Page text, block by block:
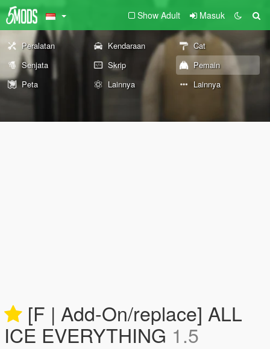
Show Adult Masuk
Peralatan Kendaraan
Cat
Senjata
Skrip
Pemain
Peta
Lainnya Lainnya
[F | Add-On/replace] ALL
ICE EVERYTHING 1.5